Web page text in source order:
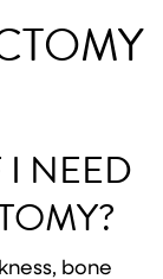
NEED
bone